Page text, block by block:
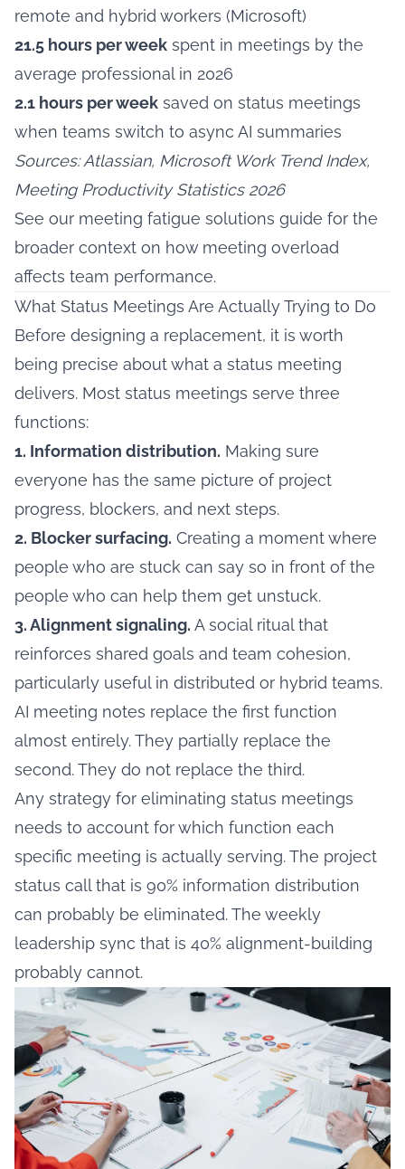
remote and hybrid workers (Microsoft)
21.5 hours per week spent in meetings by the
average professional in 2026
2.1 hours per week saved on status meetings
when teams switch to async AI summaries
Sources: Atlassian, Microsoft Work Trend Index,
Meeting Productivity Statistics 2026
See our meeting fatigue solutions guide for the
broader context on how meeting overload
affects team performance.
What Status Meetings Are Actually Trying to Do
Before designing a replacement, it is worth
being precise about what a status meeting
delivers. Most status meetings serve three
functions:
1. Information distribution. Making sure
everyone has the same picture of project
progress, blockers, and next steps.
2. Blocker surfacing. Creating a moment where
people who are stuck can say so in front of the
people who can help them get unstuck.
3. Alignment signaling. A social ritual that
reinforces shared goals and team cohesion,
particularly useful in distributed or hybrid teams.
AI meeting notes replace the first function
almost entirely. They partially replace the
second. They do not replace the third.
Any strategy for eliminating status meetings
needs to account for which function each
specific meeting is actually serving. The project
status call that is 90% information distribution
can probably be eliminated. The weekly
leadership sync that is 40% alignment-building
probably cannot.